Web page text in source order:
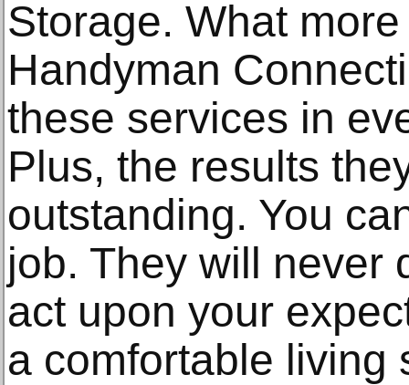
Storage. What
Handyman
these services in
Plus, the results
outstanding. You
job. They will never
act upon your
a comfortable living